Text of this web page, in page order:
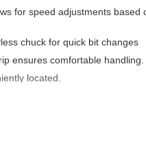
for speed adjustments based
chuck for quick bit changes
ensures comfortable handling.
located.
XPT